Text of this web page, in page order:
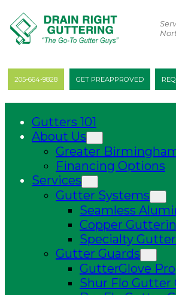
205-664-9828 GET PREAPPROVED
Gutters 101
About Us
Greater
Financing Options
Services
Gutter Systems
Seamless
Copper
Specialty
Gutter Guards
GutterGlove Pro
Shur Flo Gutter